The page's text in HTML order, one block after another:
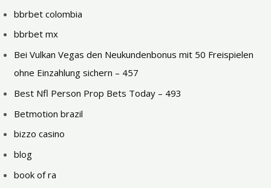
bbrbet colombia
bbrbet mx
Bei Vulkan Vegas den Neukundenbonus mit 50 Freispielen
ohne Einzahlung sichern – 457
Best Nfl Person Prop Bets Today – 493
Betmotion brazil
bizzo casino
blog
book of ra